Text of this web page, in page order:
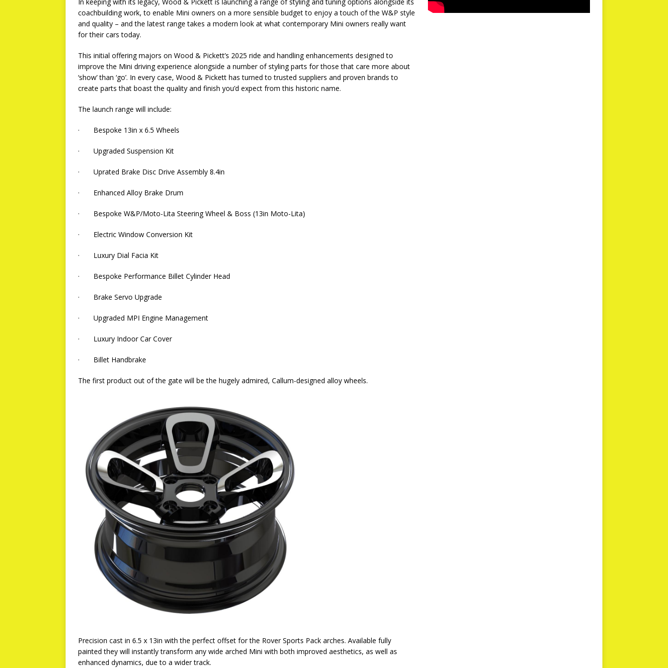
coachbuilding work, to enable Mini owners on a more sensible budget to enjoy a touch of the W&P style
and quality – and the latest range takes a modern look at what contemporary Mini owners really want
for their cars today.
This initial offering majors on Wood & Pickett’s 2025 ride and handling enhancements designed to
improve the Mini driving experience alongside a number of styling parts for those that care more about
‘show’ than ‘go’. In every case, Wood & Pickett has turned to trusted suppliers and proven brands to
create parts that boast the quality and finish you’d expect from this historic name.
The launch range will include:
· Bespoke 13in x 6.5 Wheels
· Upgraded Suspension Kit
· Uprated Brake Disc Drive Assembly 8.4in
· Enhanced Alloy Brake Drum
· Bespoke W&P/Moto-Lita Steering Wheel & Boss (13in Moto-Lita)
· Electric Window Conversion Kit
· Luxury Dial Facia Kit
· Bespoke Performance Billet Cylinder Head
· Brake Servo Upgrade
· Upgraded MPI Engine Management
· Luxury Indoor Car Cover
· Billet Handbrake
The first product out of the gate will be the hugely admired, Callum-designed alloy wheels.
Precision cast in 6.5 x 13in with the perfect offset for the Rover Sports Pack arches. Available fully
painted they will instantly transform any wide arched Mini with both improved aesthetics, as well as
enhanced dynamics, due to a wider track.